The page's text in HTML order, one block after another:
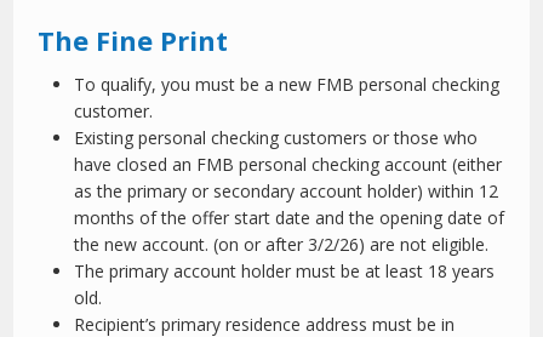
The Fine Print
To qualify, you must be a new FMB personal checking
customer.
Existing personal checking customers or those who
have closed an FMB personal checking account (either
as the primary or secondary account holder) within 12
months of the offer start date and the opening date of
the new account. (on or after 3/2/26) are not eligible.
The primary account holder must be at least 18 years
old.
Recipient’s primary residence address must be in